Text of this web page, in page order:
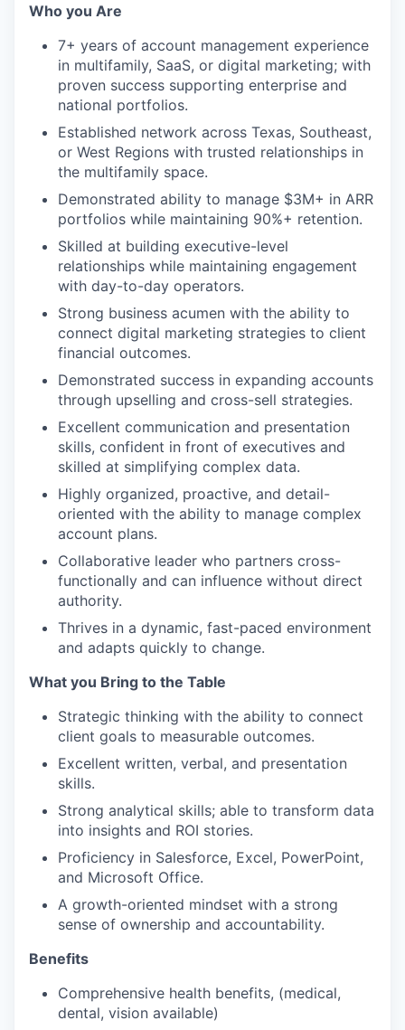
Who you Are
7+ years of account management experience
in multifamily, SaaS, or digital marketing; with
proven success supporting enterprise and
national portfolios.
Established network across Texas, Southeast,
or West Regions with trusted relationships in
the multifamily space.
Demonstrated ability to manage $3M+ in ARR
portfolios while maintaining 90%+ retention.
Skilled at building executive-level
relationships while maintaining engagement
with day-to-day operators.
Strong business acumen with the ability to
connect digital marketing strategies to client
financial outcomes.
Demonstrated success in expanding accounts
through upselling and cross-sell strategies.
Excellent communication and presentation
skills, confident in front of executives and
skilled at simplifying complex data.
Highly organized, proactive, and detail-
oriented with the ability to manage complex
account plans.
Collaborative leader who partners cross-
functionally and can influence without direct
authority.
Thrives in a dynamic, fast-paced environment
and adapts quickly to change.
What you Bring to the Table
Strategic thinking with the ability to connect
client goals to measurable outcomes.
Excellent written, verbal, and presentation
skills.
Strong analytical skills; able to transform data
into insights and ROI stories.
Proficiency in Salesforce, Excel, PowerPoint,
and Microsoft Office.
A growth-oriented mindset with a strong
sense of ownership and accountability.
Benefits
Comprehensive health benefits, (medical,
dental, vision available)